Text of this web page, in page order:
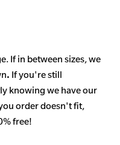
If in between sizes, we
. If you're still
knowing we have our
order doesn't fit,
free!